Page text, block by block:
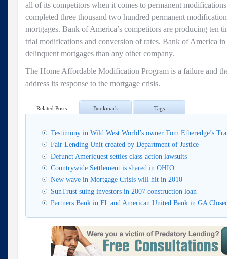
all of its competitors when it comes to permanent
completed three thousand two hundred permanent
mortgages. Bank of America’s competitors are producing ten
trial modifications and conversion of rates. Bank of America
delinquent mortgages than any other company.
The Home Affordable Modification Program is a failure and
address its response to the mortgage crisis.
Related Posts Bookmark Tags
Testimony in Wild West World’s owner Tom Etheredge’s
Fair Lending Unit created by Department of Justice
Defunct Ameriquest settles class-action lawsuits
Countrywide Settlement is shared in OHIO
New wave in Mortgage Crisis will hit in 2010
SunTrust suing investors in 2007 construction loan
Partners Bank in FL and American United Bank in GA